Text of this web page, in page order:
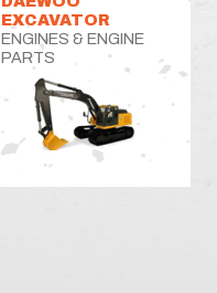
EXCAVATOR
ENGINES & ENGINE
PARTS